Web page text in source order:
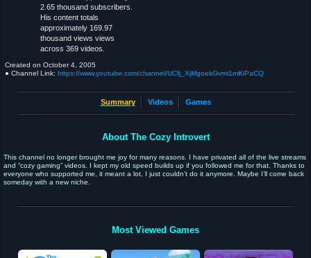
2.65 thousand subscribers.
His content totals
approximately 169.97
thousand views views
across 369 videos.
Created on October 4, 2005
● Channel Link: https://www.youtube.com/channel/UCfj_XjMgoekGvmi1mKiPaCQ
Summary Videos Games
About The Cozy Introvert
This channel no longer brought me joy for many reasons. I have privated all of the live streams
and “cozy gaming” videos. I kept my old speed builds up if you followed me for that. Thanks to
everyone who supported me, it meant a lot, I just couldn’t do it anymore. Maybe I’ll come back
someday with a new niche.
Most Viewed Games